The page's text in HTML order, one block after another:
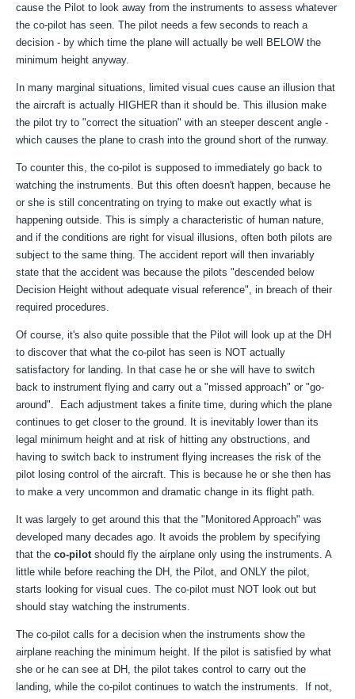
cause the Pilot to look away from the instruments to assess whatever
the co-pilot has seen. The pilot needs a few seconds to reach a
decision - by which time the plane will actually be well BELOW the
minimum height anyway.
In many marginal situations, limited visual cues cause an illusion that
the aircraft is actually HIGHER than it should be. This illusion make
the pilot try to "correct the situation" with an steeper descent angle -
which causes the plane to crash into the ground short of the runway.
To counter this, the co-pilot is supposed to immediately go back to
watching the instruments. But this often doesn't happen, because he
or she is still concentrating on trying to make out exactly what is
happening outside. This is simply a characteristic of human nature,
and if the conditions are right for visual illusions, often both pilots are
subject to the same thing. The accident report will then invariably
state that the accident was because the pilots "descended below
Decision Height without adequate visual reference", in breach of their
required procedures.
Of course, it's also quite possible that the Pilot will look up at the DH
to discover that what the co-pilot has seen is NOT actually
satisfactory for landing. In that case he or she will have to switch
back to instrument flying and carry out a "missed approach" or "go-
around". Each adjustment takes a finite time, during which the plane
continues to get closer to the ground. It is inevitably lower than its
legal minimum height and at risk of hitting any obstructions, and
having to switch back to instrument flying increases the risk of the
pilot losing control of the aircraft. This is because he or she then has
to make a very uncommon and dramatic change in its flight path.
It was largely to get around this that the "Monitored Approach" was
developed many decades ago. It avoids the problem by specifying
that theco-pilot should fly the airplane only using the instruments. A
little while before reaching the DH, the Pilot, and ONLY the pilot,
starts looking for visual cues. The co-pilot must NOT look out but
should stay watching the instruments.
The co-pilot calls for a decision when the instruments show the
airplane reaching the minimum height. If the pilot is satisfied by what
she or he can see at DH, the pilot takes control to carry out the
landing, while the co-pilot continues to watch the instruments. If not,